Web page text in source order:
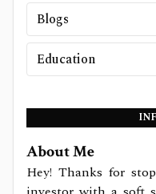
Blogs
Education
About Me
Hey! Thanks for